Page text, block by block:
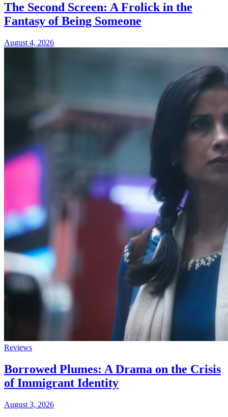
The Second Screen: A Frolick in the
Fantasy of Being Someone
August 4, 2026
Reviews
Borrowed Plumes: A Drama on the Crisis
of Immigrant Identity
August 3, 2026